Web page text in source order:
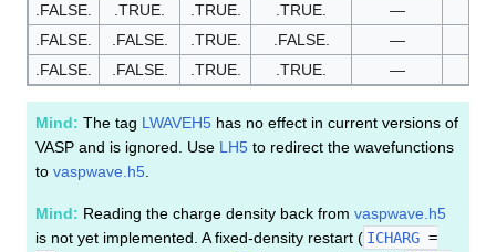
.FALSE.
.TRUE. .TRUE. .TRUE. —
.FALSE.
.FALSE. .TRUE. .FALSE. —
.FALSE.
.FALSE. .TRUE. .TRUE. —
Mind: The tag LWAVEH5 has no effect in current versions of
VASP and is ignored. Use LH5 to redirect the wavefunctions
to vaspwave.h5.
Mind: Reading the charge density back from vaspwave.h5
is not yet implemented. A fixed-density restart ( ICHARG =